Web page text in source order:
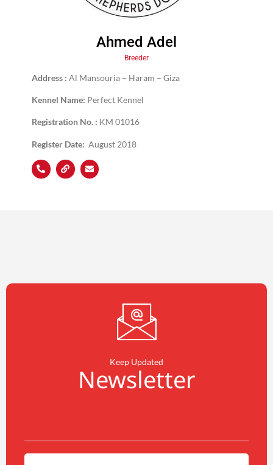
Ahmed Adel
Breeder
Address : Al Mansouria – Haram – Giza
Kennel Name: Perfect Kennel
Registration No. : KM 01016
Register Date: August 2018
Keep Updated
Newsletter